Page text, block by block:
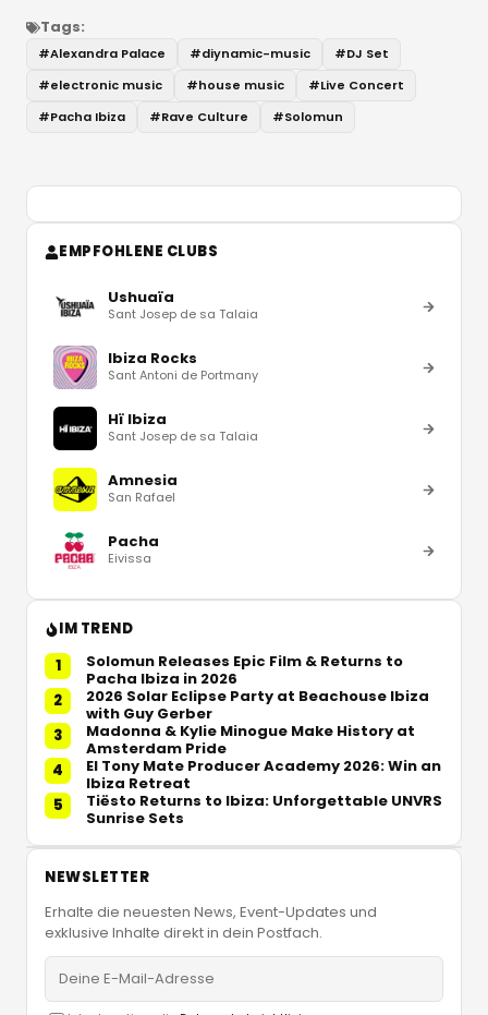
Tags:
#Alexandra Palace #diynamic-music #DJ Set
#electronic music #house music #Live Concert
#Pacha Ibiza #Rave Culture #Solomun
EMPFOHLENE CLUBS
Ushuaïa
Sant Josep de sa Talaia
Ibiza Rocks
Sant Antoni de Portmany
Hï Ibiza
Sant Josep de sa Talaia
Amnesia
San Rafael
Pacha
Eivissa
IM TREND
1
Solomun Releases Epic Film & Returns to
Pacha Ibiza in 2026
2
2026 Solar Eclipse Party at Beachouse Ibiza
with Guy Gerber
3
Madonna & Kylie Minogue Make History at
Amsterdam Pride
4
El Tony Mate Producer Academy 2026: Win an
Ibiza Retreat
5
Tiësto Returns to Ibiza: Unforgettable UNVRS
Sunrise Sets
NEWSLETTER
Erhalte die neuesten News, Event-Updates und
exklusive Inhalte direkt in dein Postfach.